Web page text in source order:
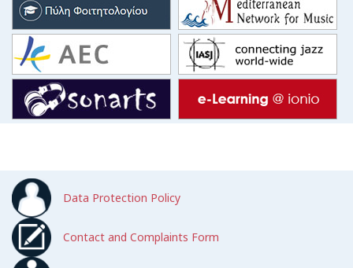
Data Protection Policy
Contact and Complaints Form